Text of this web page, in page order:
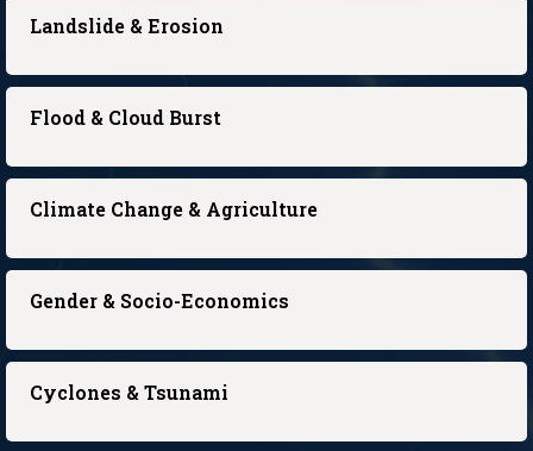
Landslide & Erosion
Flood & Cloud Burst
Climate Change & Agriculture
Gender & Socio-Economics
Cyclones & Tsunami